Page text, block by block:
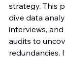
strategy. This
dive data
interviews,
audits to
redundancies.